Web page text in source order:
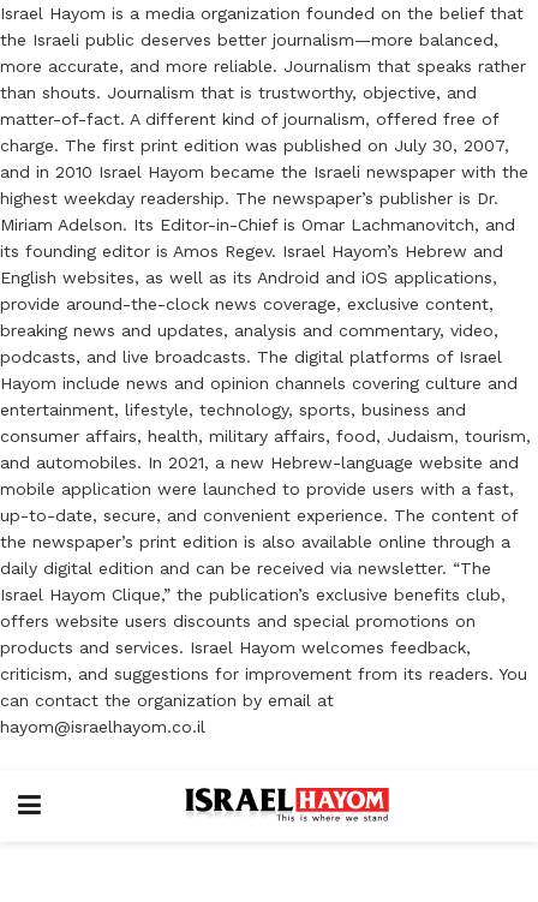
Israel Hayom is a media organization founded on the belief that
the Israeli public deserves better journalism—more balanced,
more accurate, and more reliable. Journalism that speaks rather
than shouts. Journalism that is trustworthy, objective, and
matter-of-fact. A different kind of journalism, offered free of
charge. The first print edition was published on July 30, 2007,
and in 2010 Israel Hayom became the Israeli newspaper with the
highest weekday readership. The newspaper’s publisher is Dr.
Miriam Adelson. Its Editor-in-Chief is Omar Lachmanovitch, and
its founding editor is Amos Regev. Israel Hayom’s Hebrew and
English websites, as well as its Android and iOS applications,
provide around-the-clock news coverage, exclusive content,
breaking news and updates, analysis and commentary, video,
podcasts, and live broadcasts. The digital platforms of Israel
Hayom include news and opinion channels covering culture and
entertainment, lifestyle, technology, sports, business and
consumer affairs, health, military affairs, food, Judaism, tourism,
and automobiles. In 2021, a new Hebrew-language website and
mobile application were launched to provide users with a fast,
up-to-date, secure, and convenient experience. The content of
the newspaper’s print edition is also available online through a
daily digital edition and can be received via newsletter. “The
Israel Hayom Clique,” the publication’s exclusive benefits club,
offers website users discounts and special promotions on
products and services. Israel Hayom welcomes feedback,
criticism, and suggestions for improvement from its readers. You
can contact the organization by email at
hayom@israelhayom.co.il